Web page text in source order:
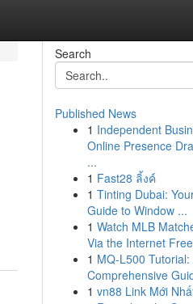
Search
Published News
1 Independent
Online Presence
...
1 Fast28 ลิ้งค์
1 Tinting Dubai:
Guide to Window ...
1 Watch MLB
Via the Internet Free
1 MQ-L500 Tutorial:
Comprehensive
1 vn88 Link Mới